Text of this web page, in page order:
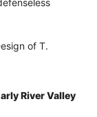
of T.
River Valley